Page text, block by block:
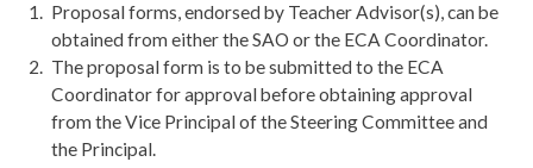
Proposal forms, endorsed by Teacher Advisor(s), can be
obtained from either the SAO or the ECA Coordinator.
The proposal form is to be submitted to the ECA
Coordinator for approval before obtaining approval
from the Vice Principal of the Steering Committee and
the Principal.